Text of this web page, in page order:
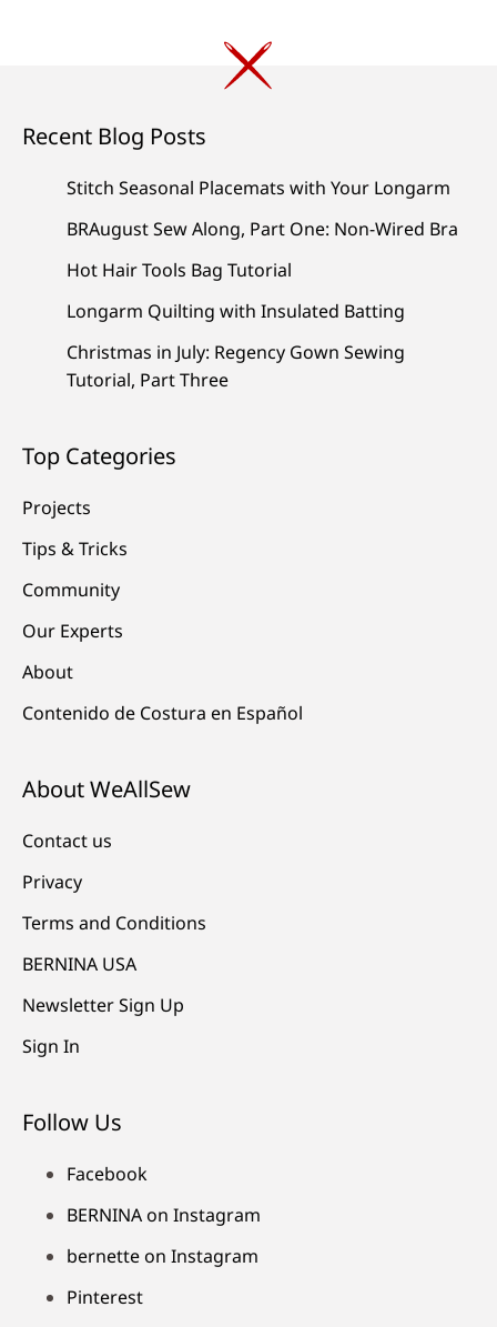
Recent Blog Posts
Stitch Seasonal Placemats with Your Longarm
BRAugust Sew Along, Part One: Non-Wired Bra
Hot Hair Tools Bag Tutorial
Longarm Quilting with Insulated Batting
Christmas in July: Regency Gown Sewing
Tutorial, Part Three
Top Categories
Projects
Tips & Tricks
Community
Our Experts
About
Contenido de Costura en Español
About WeAllSew
Contact us
Privacy
Terms and Conditions
BERNINA USA
Newsletter Sign Up
Sign In
Follow Us
Facebook
BERNINA on Instagram
bernette on Instagram
Pinterest